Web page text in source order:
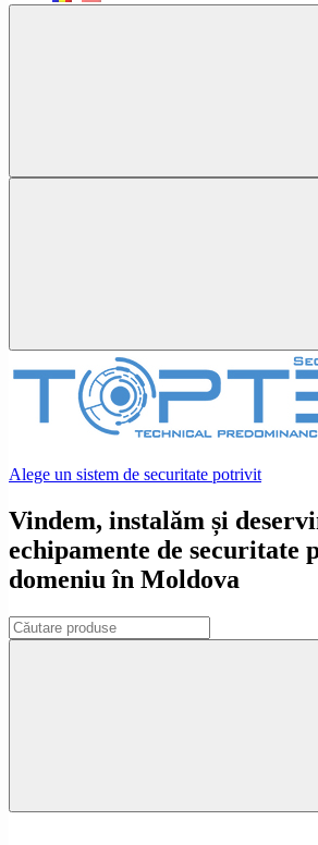
Alege un sistem de securitate potrivit
Vindem, instalăm și
echipamente de securitate
domeniu în Moldova